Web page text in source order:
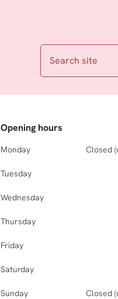
Search site
Opening hours
Monday Closed
Tuesday
Wednesday
Thursday
Friday
Saturday
Sunday Closed